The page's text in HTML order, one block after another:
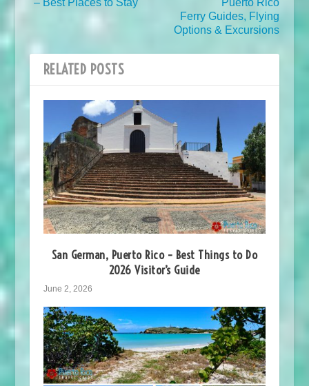
– Best Places to Stay
Puerto Rico
Ferry Guides, Flying
Options & Excursions
RELATED POSTS
San German, Puerto Rico – Best Things to Do
2026 Visitor’s Guide
June 2, 2026